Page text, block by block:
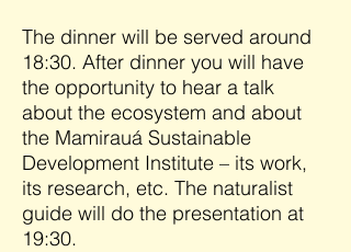
The dinner will be served around
18:30. After dinner you will have
the opportunity to hear a talk
about the ecosystem and about
the Mamirauá Sustainable
Development Institute – its work,
its research, etc. The naturalist
guide will do the presentation at
19:30.